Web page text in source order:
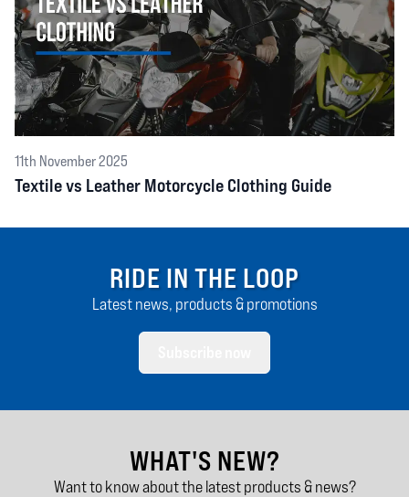
11th November 2025
Textile vs Leather Motorcycle Clothing Guide
RIDE IN THE LOOP
Latest news, products & promotions
WHAT'S NEW?
Want to know about the latest products & news?